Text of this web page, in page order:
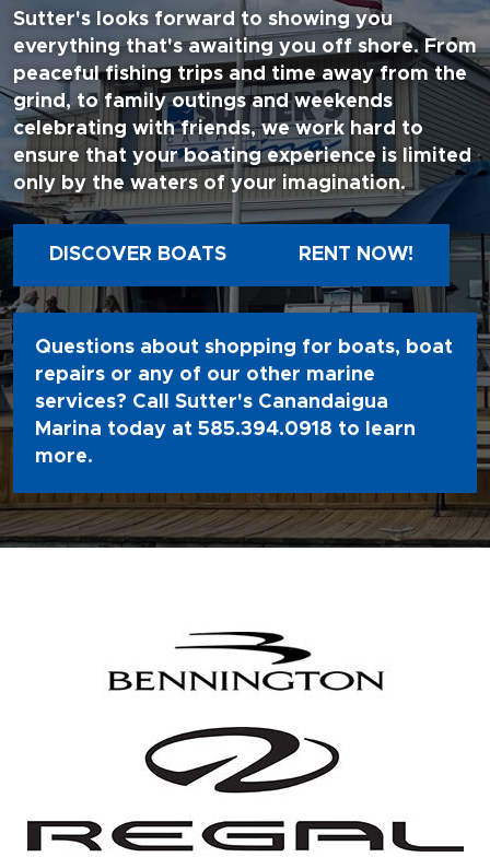
Sutter's looks forward to showing you
everything that's awaiting you off shore. From
peaceful fishing trips and time away from the
grind, to family outings and weekends
celebrating with friends, we work hard to
ensure that your boating experience is limited
only by the waters of your imagination.
DISCOVER BOATS RENT NOW!
Questions about shopping for boats, boat
repairs or any of our other marine
services? Call Sutter's Canandaigua
Marina today at 585.394.0918 to learn
more.